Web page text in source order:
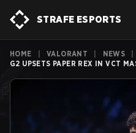
STRAFE ESPORTS
HOME VALORANT NEWS
G2 UPSETS PAPER REX IN VCT